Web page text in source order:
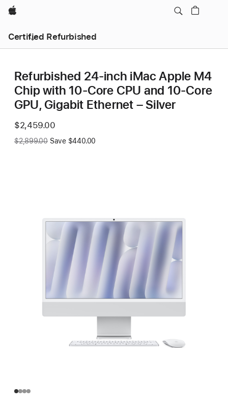
Apple
Certified Refurbished
Refurbished 24-inch iMac Apple M4
Chip with 10-Core CPU and 10-Core
GPU, Gigabit Ethernet – Silver
Now
$2,459.00
Was
$2,899.00 Save $440.00